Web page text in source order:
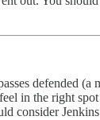
defended
in the right
consider